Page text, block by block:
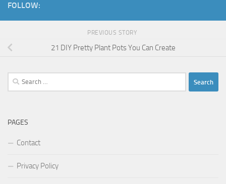
FOLLOW:
PREVIOUS STORY
21 DIY Pretty Plant Pots You Can Create
Search
for:
PAGES
Contact
Privacy Policy